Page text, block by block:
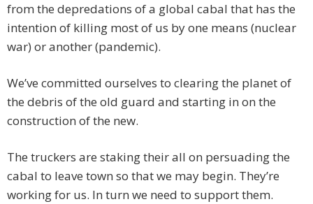
from the depredations of a global cabal that has the
intention of killing most of us by one means (nuclear
war) or another (pandemic).
We’ve committed ourselves to clearing the planet of
the debris of the old guard and starting in on the
construction of the new.
The truckers are staking their all on persuading the
cabal to leave town so that we may begin. They’re
working for us. In turn we need to support them.